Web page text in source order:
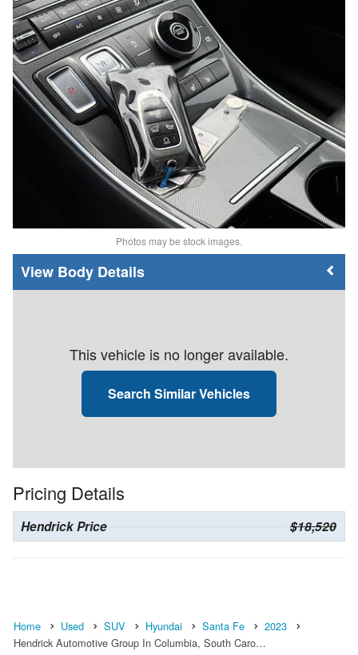
Photos may be stock images.
Body Details
This vehicle is no longer available.
Search Similar Vehicles
Pricing Details
Hendrick Price $18,520
Home Used SUV Hyundai Santa Fe
2023
Hendrick Automotive Group In Columbia, South Caro…